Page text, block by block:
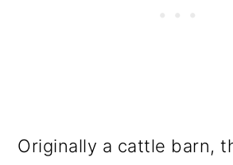
Originally a cattle barn,